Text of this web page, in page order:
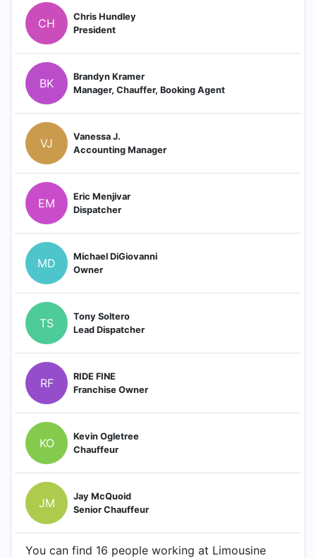
CH
Chris Hundley
President
BK
Brandyn Kramer
Manager, Chauffer, Booking Agent
VJ
Vanessa J.
Accounting Manager
EM
Eric Menjivar
Dispatcher
MD
Michael DiGiovanni
Owner
TS
Tony Soltero
Lead Dispatcher
RF
RIDE FINE
Franchise Owner
KO
Kevin Ogletree
Chauffeur
JM
Jay McQuoid
Senior Chauffeur
You can find 16 people working at Limousine